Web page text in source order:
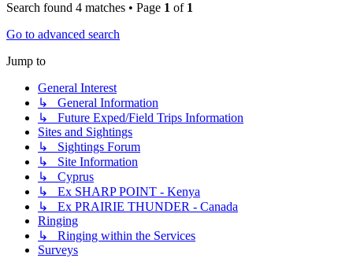
Search found 4 matches • Page 1 of 1
Go to advanced search
Jump to
General Interest
↳ General Information
↳ Future Exped/Field Trips Information
Sites and Sightings
↳ Sightings Forum
↳ Site Information
↳ Cyprus
↳ Ex SHARP POINT - Kenya
↳ Ex PRAIRIE THUNDER - Canada
Ringing
↳ Ringing within the Services
Surveys